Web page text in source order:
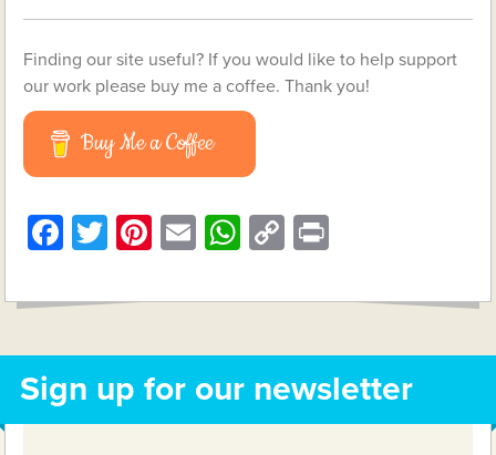
Finding our site useful? If you would like to help support
our work please buy me a coffee. Thank you!
Buy Me a Coffee
Facebook
Twitter
Pinterest
EmailWhatsApp
Copy
Sign up for our newsletter